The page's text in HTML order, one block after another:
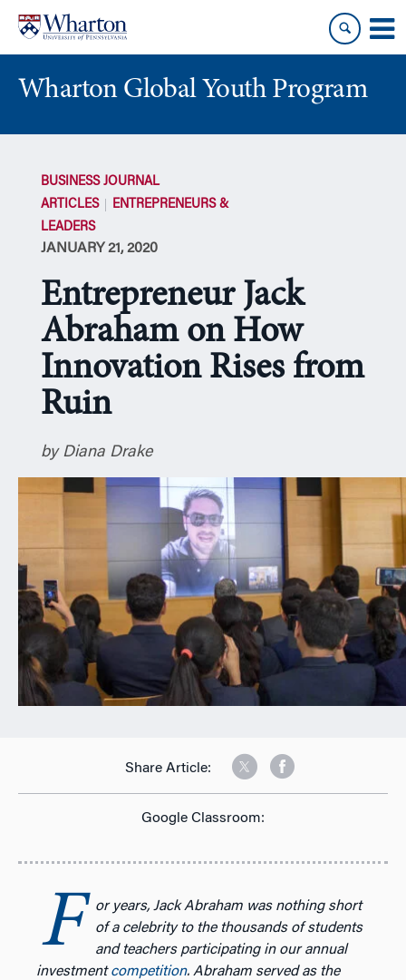
content
main
menu
Wharton Global Youth Program
BUSINESS JOURNAL
ARTICLES
ENTREPRENEURS &
LEADERS
JANUARY 21, 2020
Entrepreneur Jack
Abraham on How
Innovation Rises from
Ruin
by Diana Drake
Share Article:
Google Classroom:
F
or years, Jack Abraham was nothing short
of a celebrity to the thousands of students
and teachers participating in our annual
investmentcompetition. Abraham served as the